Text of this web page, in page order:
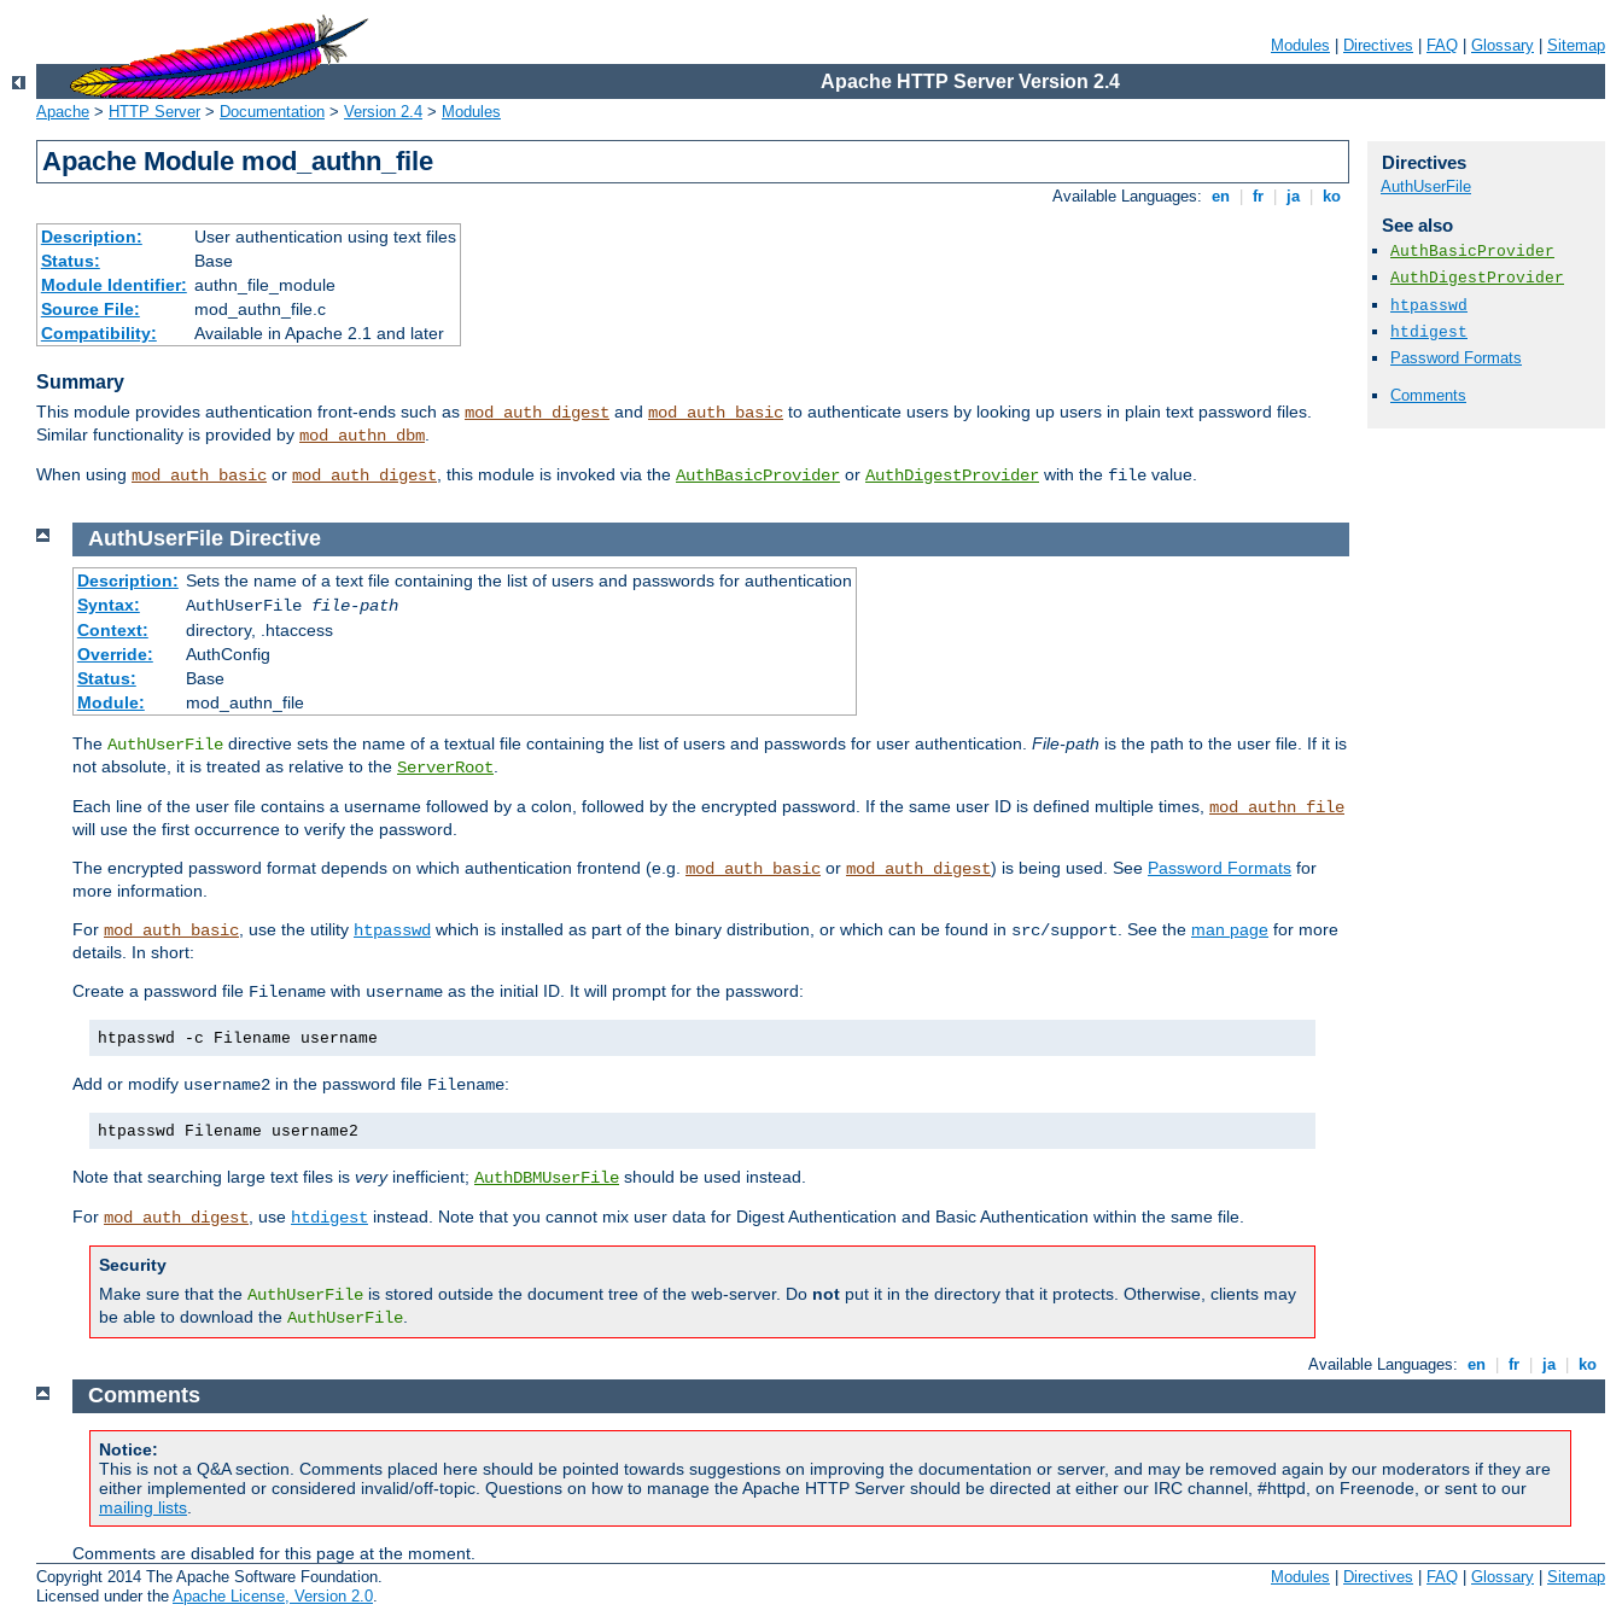
Modules Directives FAQ Glossary Sitemap
Apache HTTP Server Version 2.4
Apache > HTTP Server> Documentation > Version 2.4 > Modules
Apache Module mod_authn_file
Available Languages: en fr ja ko
Description:
User authentication using text files
Status:
Base
Module Identifier: authn_file_module
Source File:
mod_authn_file.c
Compatibility:
Available in Apache 2.1 and later
Summary
This module provides authentication front-ends such as mod_auth_digest and mod_auth_basic to authenticate users by looking up users in plain text password files.
Similar functionality is provided by mod_authn_dbm.
When using mod_auth_basic or mod_auth_digest, this module is invoked via the AuthBasicProvider or AuthDigestProvider with the file value.
Directives
AuthUserFile
See also
AuthBasicProvider
AuthDigestProvider
htpasswd
htdigest
Password Formats
Comments
AuthUserFile Directive
Description: Sets the name of a text file containing the list of users and passwords for authentication
Syntax:
AuthUserFile file-path
Context:
directory, .htaccess
Override:
AuthConfig
Status:
Base
Module:
mod_authn_file
The AuthUserFile directive sets the name of a textual file containing the list of users and passwords for user authentication. File-path is the path to the user file. If it is
not absolute, it is treated as relative to the ServerRoot
Each line of the user file contains a username followed by a colon, followed by the encrypted password. If the same user ID is defined multiple times, mod_authn_file
will use the first occurrence to verify the password.
The encrypted password format depends on which authentication frontend (e.g. mod_auth_basic or mod_auth_digest) is being used. See Password Formats for
more information.
For mod_auth_basic , use the utility htpasswd which is installed as part of the binary distribution, or which can be found in src/support . See the man page for more
details. In short:
Create a password file Filename with username as the initial ID. It will prompt for the password:
htpasswd -c Filename username
Add or modify username2 in the password file Filename:
htpasswd Filename username2
Note that searching large text files is veryinefficient; AuthDBMUserFile should be used instead.
For mod_auth_digest , use htdigest instead. Note that you cannot mix user data for Digest Authentication and Basic Authentication within the same file.
Security
Make sure that the AuthUserFile is stored outside the document tree of the web-server. Do not put it in the directory that it protects. Otherwise, clients may
be able to download the AuthUserFile
Available Languages: en fr ja ko
Comments
Notice:
This is not a Q&A section. Comments placed here should be pointed towards suggestions on improving the documentation or server, and may be removed again by our moderators if they are
either implemented or considered invalid/off-topic. Questions on how to manage the Apache HTTP Server should be directed at either our IRC channel, #httpd, on Freenode, or sent to our
mailing lists
Comments are disabled for this page at the moment.
Copyright 2014 The Apache Software Foundation.
Licensed under the Apache License, Version 2.0
Modules | Directives | FAQ | Glossary | Sitemap